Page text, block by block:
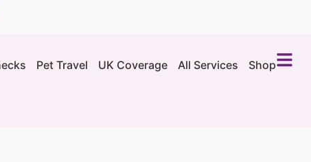
Pet Travel UK Coverage All Services Shop